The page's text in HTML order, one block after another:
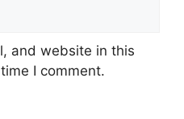
and website in this
I comment.